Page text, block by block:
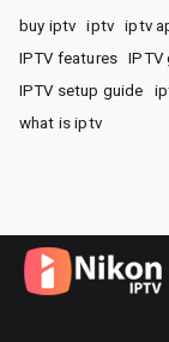
buy iptv iptv iptv
IPTV features
IPTV
IPTV setup guide
what is iptv